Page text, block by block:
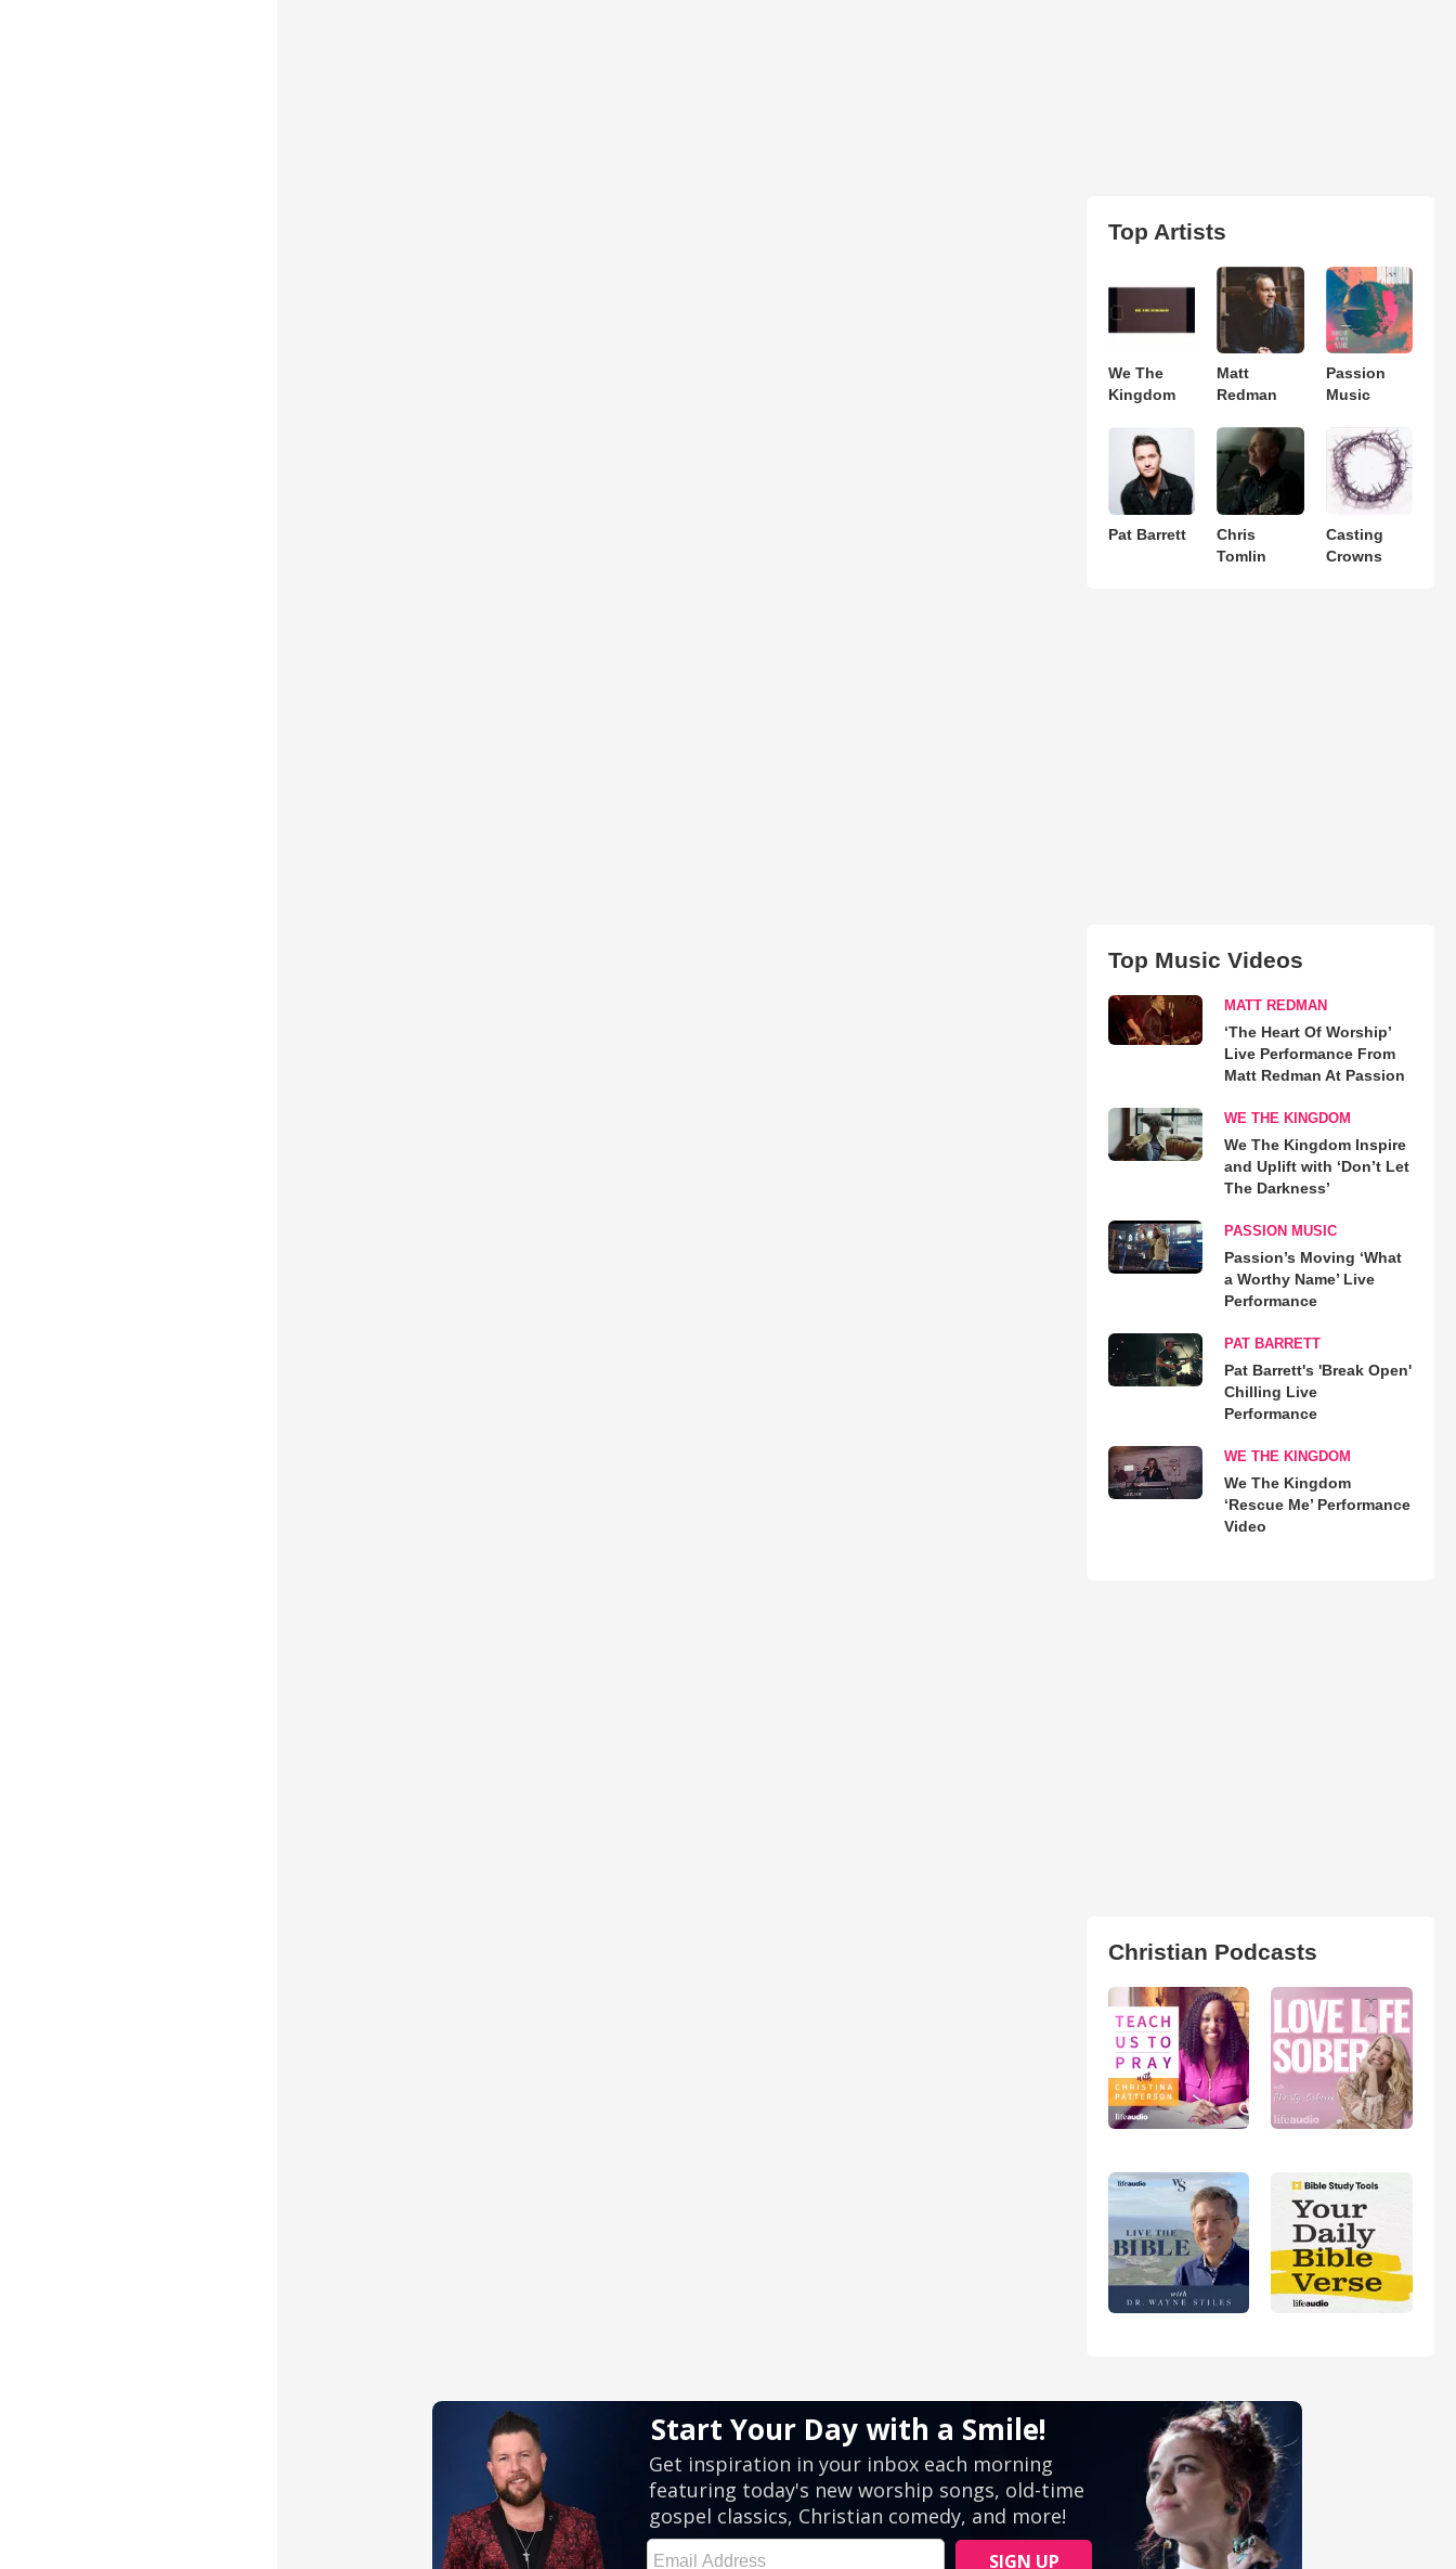
Top Artists
We The
Kingdom
Matt
Redman
Passion
Music
Pat Barrett
Chris
Tomlin
Casting
Crowns
Top Music Videos
MATT REDMAN
‘The Heart Of Worship’
Live Performance From
Matt Redman At Passion
WE THE KINGDOM
We The Kingdom Inspire
and Uplift with ‘Don’t Let
The Darkness’
PASSION MUSIC
Passion’s Moving ‘What
a Worthy Name’ Live
Performance
PAT BARRETT
Pat Barrett's 'Break Open'
Chilling Live
Performance
WE THE KINGDOM
We The Kingdom
‘Rescue Me’ Performance
Video
Christian Podcasts